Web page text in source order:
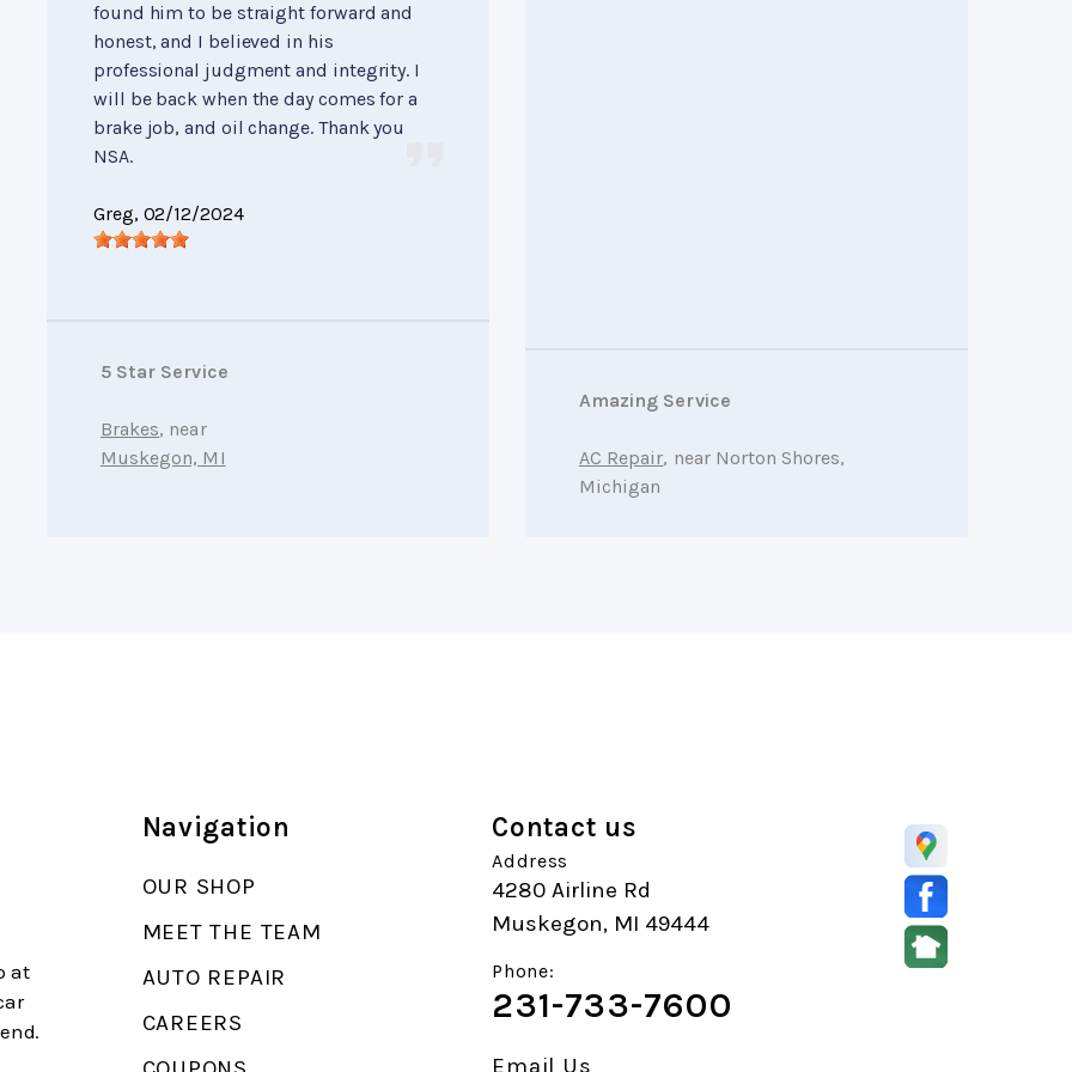
found him to be straight forward and
honest, and I believed in his
professional judgment and integrity. I
will be back when the day comes for a
brake job, and oil change. Thank you
NSA.
Greg, 02/12/2024
5 Star Service
Brakes, near
Muskegon, MI
Amazing Service
AC Repair, near Norton Shores,
Michigan
at
Navigation
OUR SHOP
MEET THE TEAM
AUTO REPAIR
CAREERS
Contact us
Address
4280 Airline Rd
Muskegon, MI 49444
Phone:
231-733-7600
Email Us